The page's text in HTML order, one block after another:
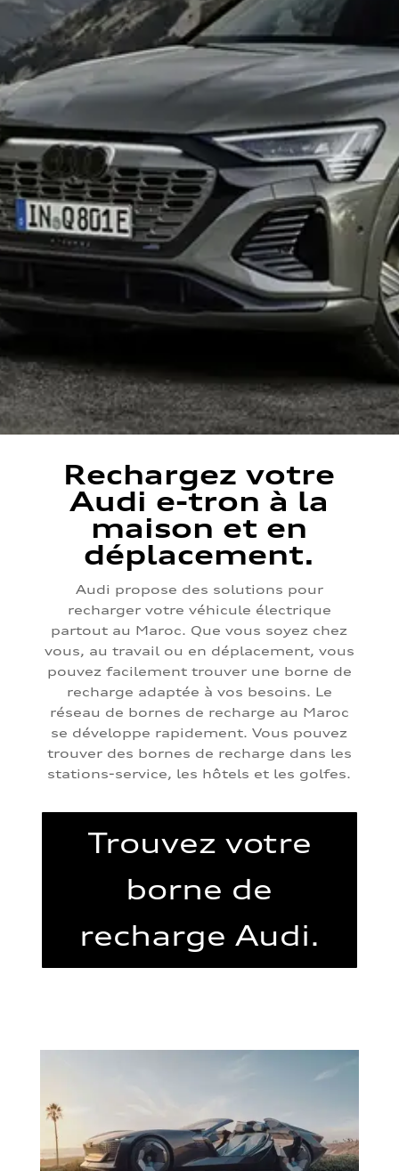
Rechargez votre
Audi e-tron à la
maison et en
déplacement.
Audi propose des solutions pour
recharger votre véhicule électrique
partout au Maroc. Que vous soyez chez
vous, au travail ou en déplacement, vous
pouvez facilement trouver une borne de
recharge adaptée à vos besoins. Le
réseau de bornes de recharge au Maroc
se développe rapidement. Vous pouvez
trouver des bornes de recharge dans les
stations-service, les hôtels et les golfes.
Trouvez votre
borne de
recharge Audi.